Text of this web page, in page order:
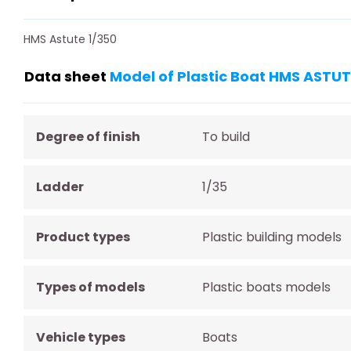
HMS Astute 1/350
Data sheet Model of Plastic Boat HMS
Degree of finish To build
Ladder 1/35
Product types Plastic building models
Types of models Plastic boats models
Vehicle types Boats